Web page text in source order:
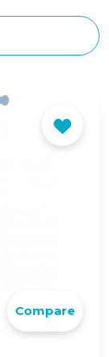
Compare